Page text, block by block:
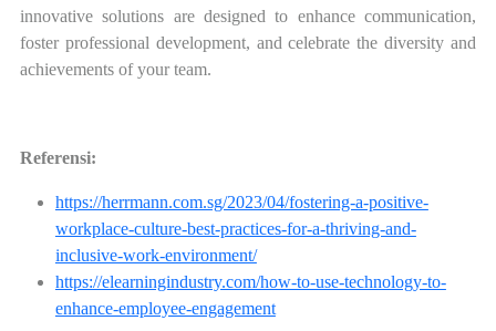
innovative solutions are designed to enhance communication,
foster professional development, and celebrate the diversity and
achievements of your team.
Referensi:
https://herrmann.com.sg/2023/04/fostering-a-positive-
workplace-culture-best-practices-for-a-thriving-and-
inclusive-work-environment/
https://elearningindustry.com/how-to-use-technology-to-
enhance-employee-engagement